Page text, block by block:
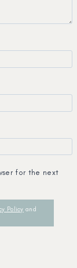
for the next
Policy and